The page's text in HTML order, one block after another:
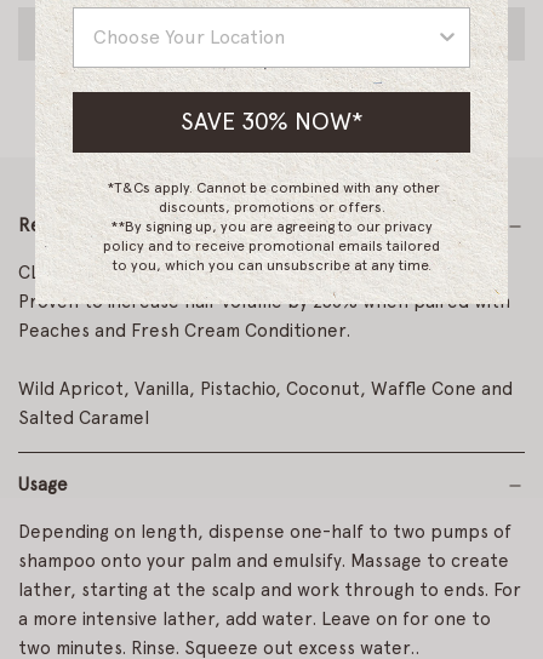
Read More
CLEANSE. VOLUMIZE. HYDRATE.
Proven to increase hair volume by 256% when paired with
Peaches and Fresh Cream Conditioner.
Wild Apricot, Vanilla, Pistachio, Coconut, Waffle Cone and
Salted Caramel
Usage
Depending on length, dispense one-half to two pumps of
shampoo onto your palm and emulsify. Massage to create
lather, starting at the scalp and work through to ends. For
a more intensive lather, add water. Leave on for one to
two minutes. Rinse. Squeeze out excess water..
SAVE 30% NOW*
*T&Cs apply. Cannot be combined with any other
discounts, promotions or offers.
**By signing up, you are agreeing to our privacy
policy and to receive promotional emails tailored
to you, which you can unsubscribe at any time.